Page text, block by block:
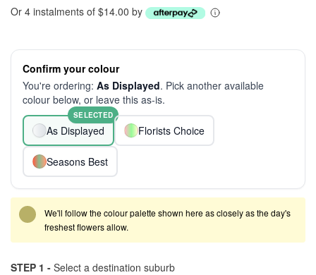
Or 4 instalments of $14.00 by
Confirm your colour
You're ordering: As Displayed. Pick another available
colour below, or leave this as-is.
As Displayed
SELECTED
Florists Choice
Seasons Best
We'll follow the colour palette shown here as closely as the day's
freshest flowers allow.
STEP 1 - Select a destination suburb